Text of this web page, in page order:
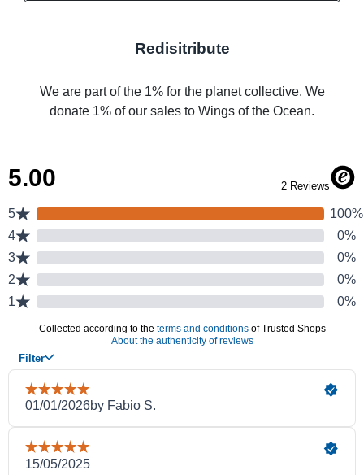
Redisitribute
We are part of the 1% for the planet collective. We
donate 1% of our sales to Wings of the Ocean.